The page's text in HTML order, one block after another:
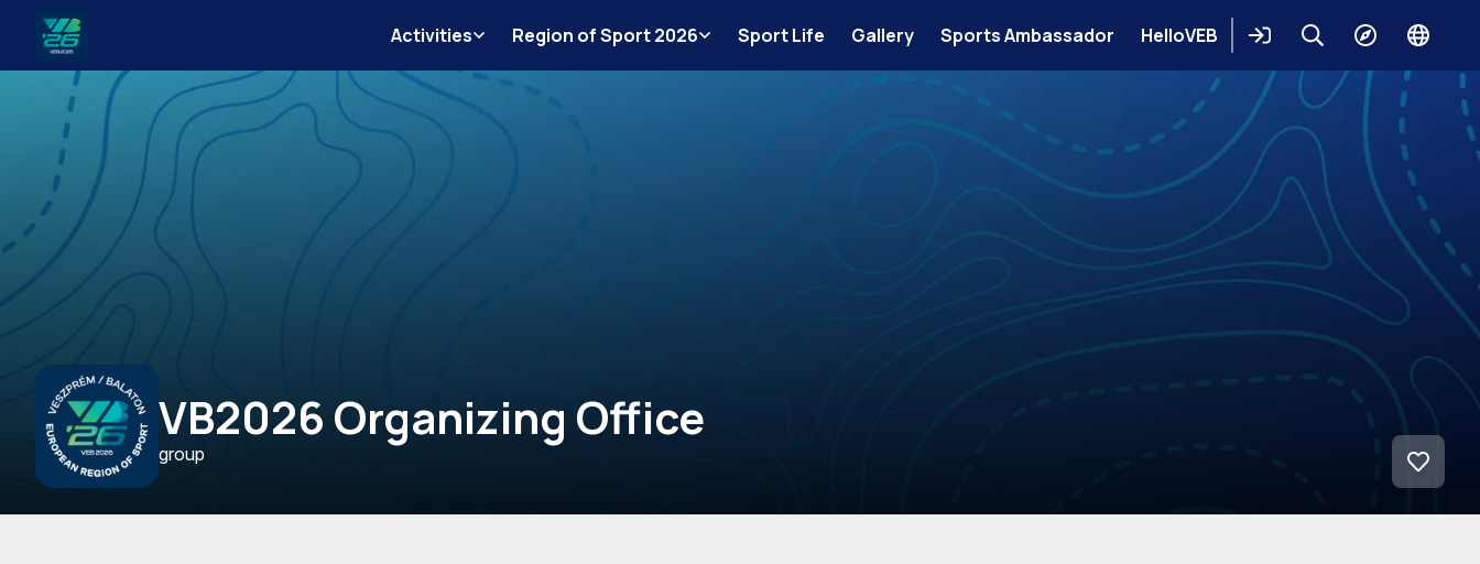
Veszprém-
Balaton
Európa
Sportrégiója
2026
Activities Region of Sport 2026 Sport Life Gallery Sports Ambassador HelloVEB
Login KeresésExploreChange
VB2026 Organizing Office
group